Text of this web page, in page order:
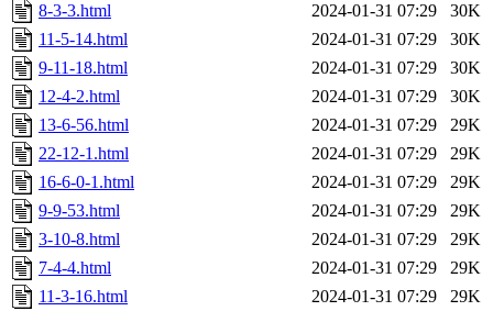
8-3-3.html
2024-01-31 07:29
30K
11-5-14.html
2024-01-31 07:29
30K
9-11-18.html
2024-01-31 07:29
30K
12-4-2.html
2024-01-31 07:29
30K
13-6-56.html
2024-01-31 07:29
29K
22-12-1.html
2024-01-31 07:29
29K
16-6-0-1.html
2024-01-31 07:29
29K
9-9-53.html
2024-01-31 07:29
29K
3-10-8.html
2024-01-31 07:29
29K
7-4-4.html
2024-01-31 07:29
29K
11-3-16.html
2024-01-31 07:29
29K